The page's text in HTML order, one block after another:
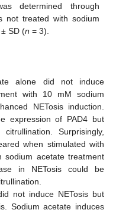
determined through
not treated with sodium
SD (n = 3).
alone did not induce
with 10 mM sodium
NETosis induction.
expression of PAD4 but
Surprisingly,
when stimulated with
sodium acetate treatment
in NETosis could be
not induce NETosis but
Sodium acetate induces